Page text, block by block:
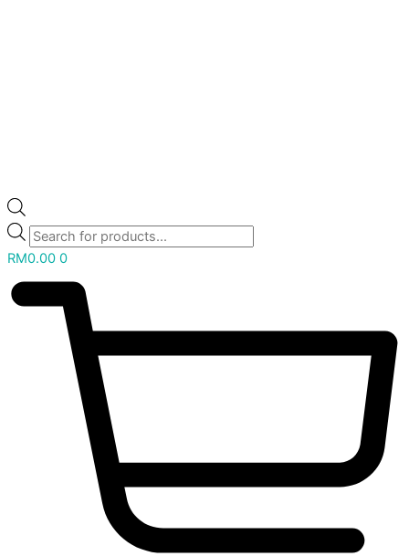
RM0.00 0